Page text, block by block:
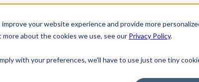
your website experience and provide more
about the cookies we use, see our Privacy Policy.
with your preferences, we'll have to use just one tiny